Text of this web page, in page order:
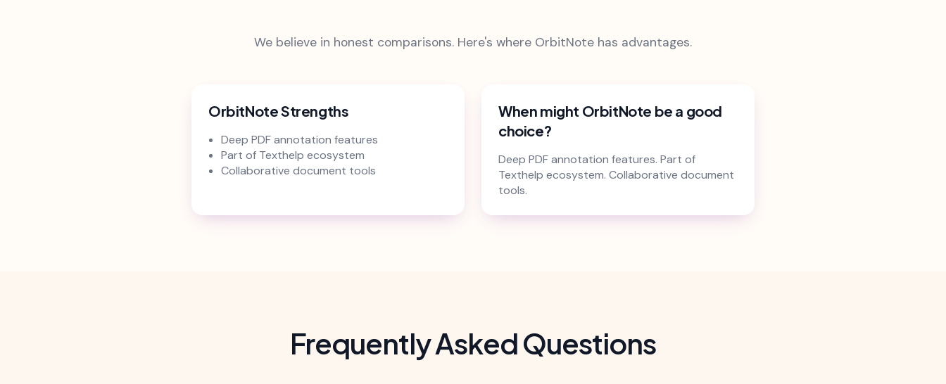
We believe in honest comparisons. Here's where OrbitNote has advantages.
OrbitNote Strengths
Deep PDF annotation features
Part of Texthelp ecosystem
Collaborative document tools
When might OrbitNote be a good
choice?
Deep PDF annotation features. Part of
Texthelp ecosystem. Collaborative document
tools.
Frequently Asked Questions